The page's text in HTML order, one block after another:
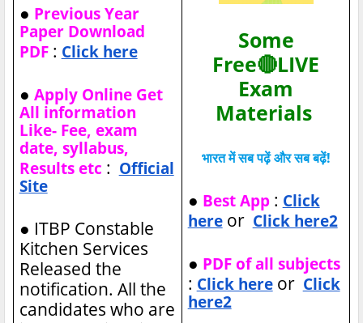
● Previous Year
Paper Download
PDF: Click here
● Apply Online Get
All information
Like- Fee, exam
date, syllabus,
Results etc : Official
Site
● ITBP Constable
Kitchen Services
Released the
notification. All the
candidates who are
Some
Free🔴LIVE
Exam
Materials
भारत में सब पढ़ें और सब बढ़ें!
● Best App: Click
hereor Click here2
● PDF of all subjects
: Click hereor Click
here2